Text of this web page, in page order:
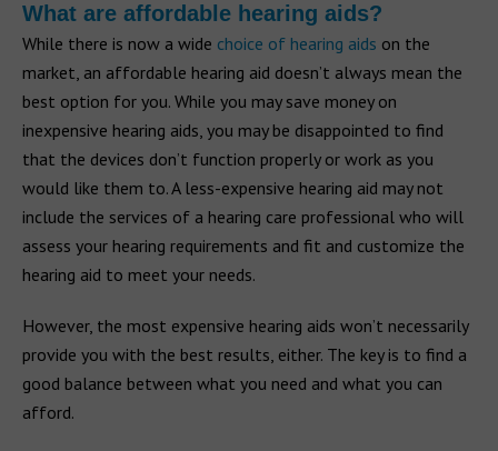
What are affordable hearing aids?
While there is now a wide choice of hearing aids on the
market, an affordable hearing aid doesn’t always mean the
best option for you. While you may save money on
inexpensive hearing aids, you may be disappointed to find
that the devices don’t function properly or work as you
would like them to. A less-expensive hearing aid may not
include the services of a hearing care professional who will
assess your hearing requirements and fit and customize the
hearing aid to meet your needs.
However, the most expensive hearing aids won’t necessarily
provide you with the best results, either. The key is to find a
good balance between what you need and what you can
afford.